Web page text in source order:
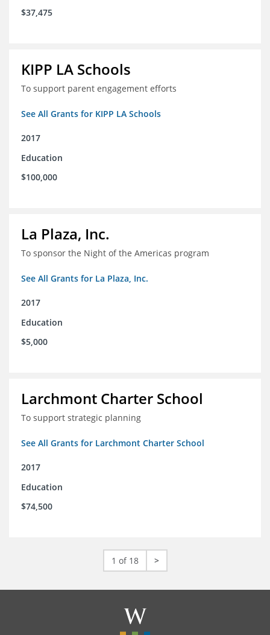
$37,475
KIPP LA Schools
To support parent engagement efforts
See All Grants for KIPP LA Schools
2017
Education
$100,000
La Plaza, Inc.
To sponsor the Night of the Americas program
See All Grants for La Plaza, Inc.
2017
Education
$5,000
Larchmont Charter School
To support strategic planning
See All Grants for Larchmont Charter School
2017
Education
$74,500
1 of 18 >